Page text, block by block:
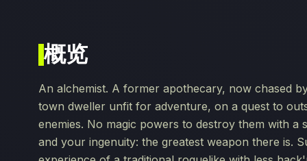
概览
An alchemist. A former apothecary, now chased
town dweller unfit for adventure, on a quest to
enemies. No magic powers to destroy them with
and your ingenuity: the greatest weapon there is.